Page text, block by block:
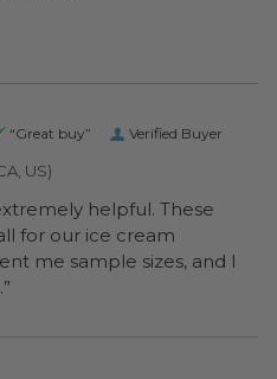
Verified Buyer
“Great buy”
US)
helpful. These
for our ice cream
me sample sizes, and I